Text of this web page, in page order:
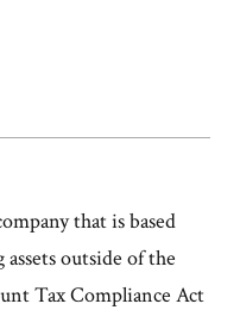
that is based
outside of the
Tax Compliance Act